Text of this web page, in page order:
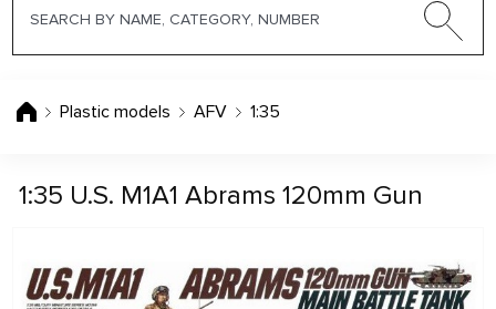
Plastic models AFV 1:35
1:35 U.S. M1A1 Abrams 120mm Gun